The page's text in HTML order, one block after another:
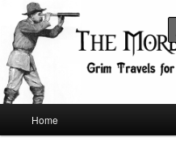
primary
content
secondary
contentThe Morbid
Grim Travels for Distinctly Morbid
Home